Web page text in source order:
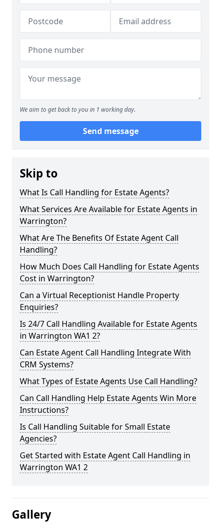
We aim to get back to you in 1 working day.
Send message
Skip to
What Is Call Handling for Estate Agents?
What Services Are Available for Estate Agents in
Warrington?
What Are The Benefits Of Estate Agent Call
Handling?
How Much Does Call Handling for Estate Agents
Cost in Warrington?
Can a Virtual Receptionist Handle Property
Enquiries?
Is 24/7 Call Handling Available for Estate Agents
in Warrington WA1 2?
Can Estate Agent Call Handling Integrate With
CRM Systems?
What Types of Estate Agents Use Call Handling?
Can Call Handling Help Estate Agents Win More
Instructions?
Is Call Handling Suitable for Small Estate
Agencies?
Get Started with Estate Agent Call Handling in
Warrington WA1 2
Gallery